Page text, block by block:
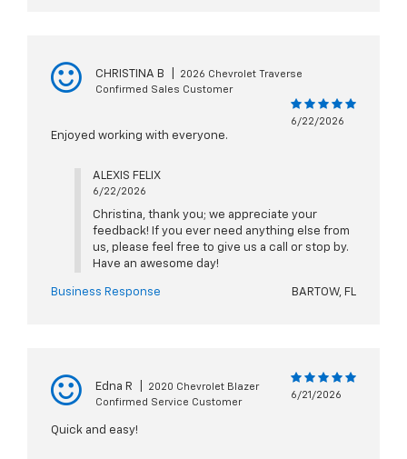
CHRISTINA B
2026 Chevrolet Traverse
Confirmed Sales Customer
6/22/2026
Enjoyed working with everyone.
ALEXIS FELIX
6/22/2026
Christina, thank you; we appreciate your
feedback! If you ever need anything else from
us, please feel free to give us a call or stop by.
Have an awesome day!
Business Response BARTOW, FL
Edna R
2020 Chevrolet Blazer
Confirmed Service Customer
6/21/2026
Quick and easy!